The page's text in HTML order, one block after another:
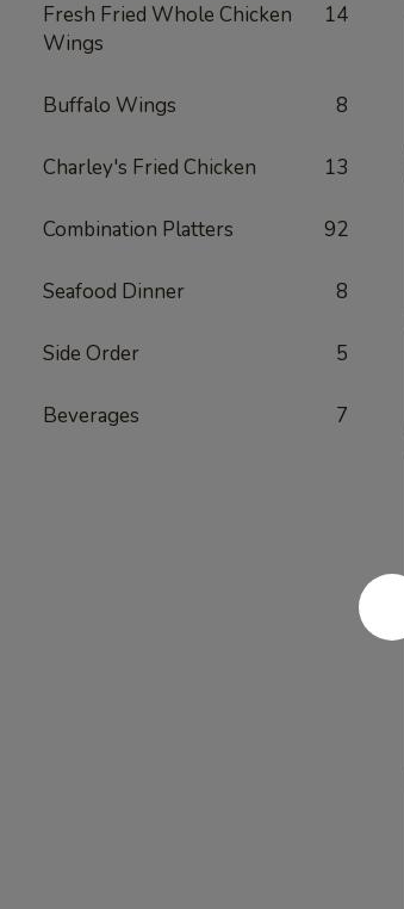
Fresh Fried Whole Chicken
Wings
14
Buffalo Wings 8
Charley's Fried Chicken 13
Combination Platters 92
Seafood Dinner 8
Side Order 5
Beverages 7